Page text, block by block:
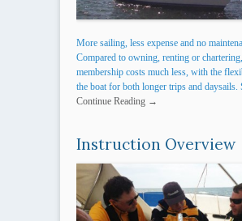
More sailing, less expense and no
Compared to owning, renting or chartering,
membership costs much less, with the
the boat for both longer trips and daysails.
Continue Reading →
Instruction Overview